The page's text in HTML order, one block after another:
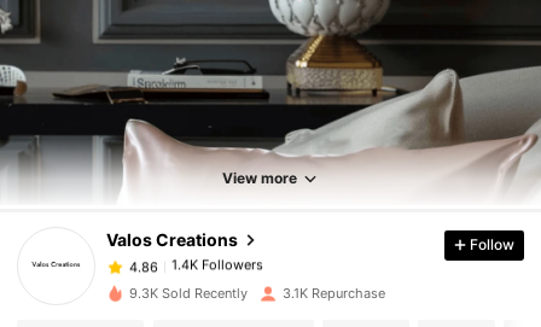
View more
Valos Creations
4.86 1.4K Followers
4.86 1.4K Followers
4.86
1.4K Followers
l***a
paid1 day ago
Follow
9.3K Sold Recently 3.1K Repurchase